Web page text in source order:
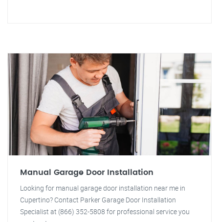
Manual Garage Door Installation
Looking for manual garage door installation near me in
Cupertino? Contact Parker Garage Door Installation
Specialist at (866) 352-5808 for professional service you